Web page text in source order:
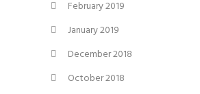
February 2019
January 2019
December 2018
October 2018